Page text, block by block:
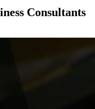
Consultants